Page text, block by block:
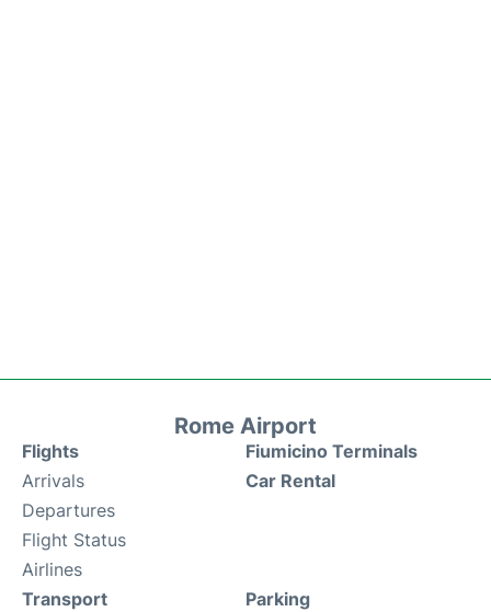
Rome Airport
Flights
Arrivals
Departures
Flight Status
Airlines
Fiumicino Terminals
Car Rental
Transport Parking